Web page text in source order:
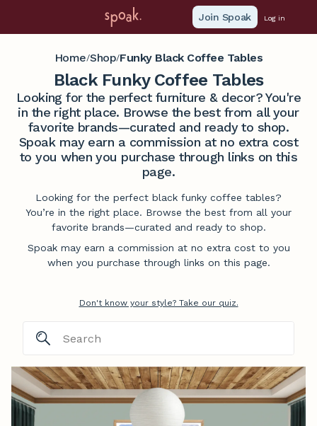
Join Spoak Log in
Home/Shop/Funky Black Coffee Tables
Black Funky Coffee Tables
Looking for the perfect furniture & decor? You're
in the right place. Browse the best from all your
favorite brands—curated and ready to shop.
Spoak may earn a commission at no extra cost
to you when you purchase through links on this
page.
Looking for the perfect black funky coffee tables?
You’re in the right place. Browse the best from all your
favorite brands—curated and ready to shop.
Spoak may earn a commission at no extra cost to you
when you purchase through links on this page.
Don't know your style? Take our quiz.